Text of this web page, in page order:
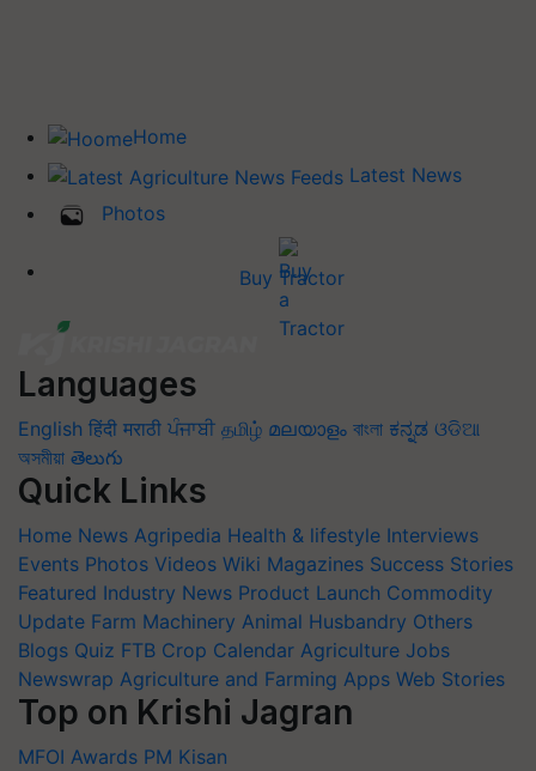
Home
Latest News
Photos
Buy Tractor
Languages
English हिंदी मराठी ਪੰਜਾਬੀ தமிழ் മലയാളം বাংলা ಕನ್ನಡ ଓଡିଆ
অসমীয়া తెలుగు
Quick Links
Home News Agripedia Health & lifestyle Interviews
Events Photos Videos Wiki Magazines Success Stories
Featured Industry News Product Launch Commodity
Update Farm Machinery Animal Husbandry Others
Blogs Quiz FTB Crop Calendar Agriculture Jobs
Newswrap Agriculture and Farming Apps Web Stories
Top on Krishi Jagran
MFOI Awards PM Kisan